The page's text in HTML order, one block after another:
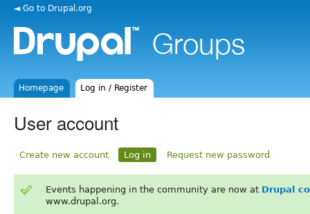
◄ Go to Drupal.org
Homepage Log in / Register
User account
Create new account Log in Request new password
Events happening in the community are now at Drupal
www.drupal.org.